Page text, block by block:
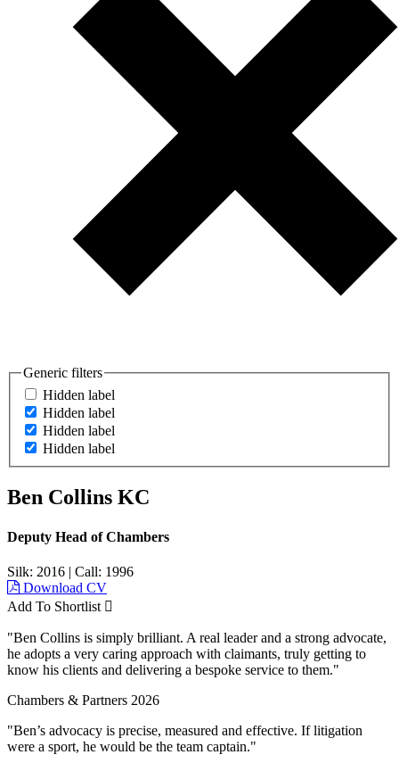
Generic filters
Hidden label
Hidden label
Hidden label
Hidden label
Ben Collins KC
Deputy Head of Chambers
Silk: 2016 | Call: 1996
Download CV
Add To Shortlist
"Ben Collins is simply brilliant. A real leader and a strong advocate,
he adopts a very caring approach with claimants, truly getting to
know his clients and delivering a bespoke service to them."
Chambers & Partners 2026
"Ben’s advocacy is precise, measured and effective. If litigation
were a sport, he would be the team captain."